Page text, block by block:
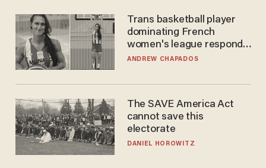
Trans basketball player
dominating French
women's league responds
to calls to play in WNBA
ANDREW CHAPADOS
The SAVE America Act
cannot save this
electorate
DANIEL HOROWITZ